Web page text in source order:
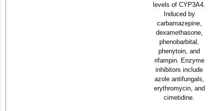
levels of CYP3A4.
Induced by
carbamazepine,
dexamethasone,
phenobarbital,
phenytoin, and
rifampin. Enzyme
inhibitors include
azole antifungals,
erythromycin, and
cimetidine.